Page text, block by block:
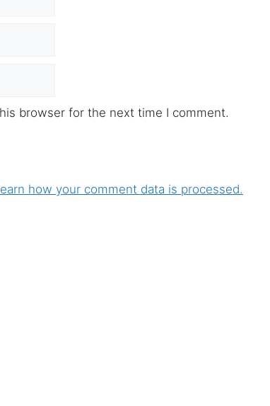
browser for the next time I comment.
how your comment data is processed.